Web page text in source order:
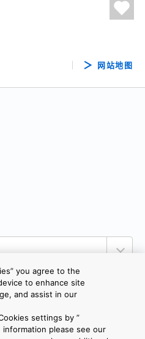
网站地图
条件
沪ICP备19048049号-1
you agree to the
to enhance site
and assist in our
settings by ”
information please see our